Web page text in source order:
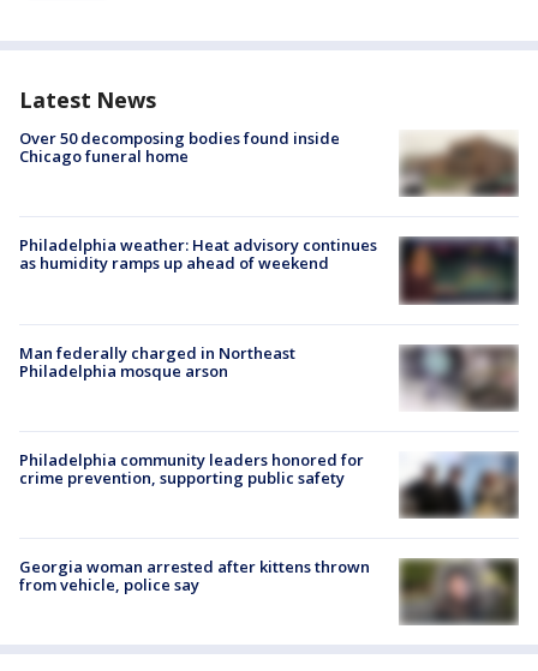
Latest News
Over 50 decomposing bodies found inside
Chicago funeral home
Philadelphia weather: Heat advisory continues
as humidity ramps up ahead of weekend
Man federally charged in Northeast
Philadelphia mosque arson
Philadelphia community leaders honored for
crime prevention, supporting public safety
Georgia woman arrested after kittens thrown
from vehicle, police say